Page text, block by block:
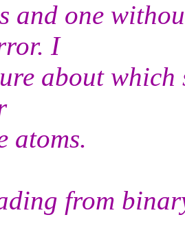
and one
I
about
atoms.
from